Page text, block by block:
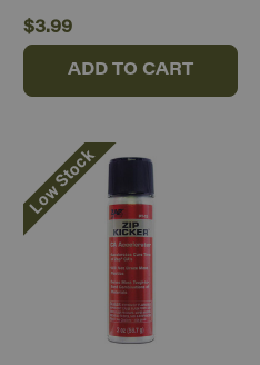
$3.99
ADD TO CART
Low Stock